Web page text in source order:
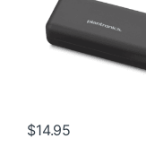
$14.95